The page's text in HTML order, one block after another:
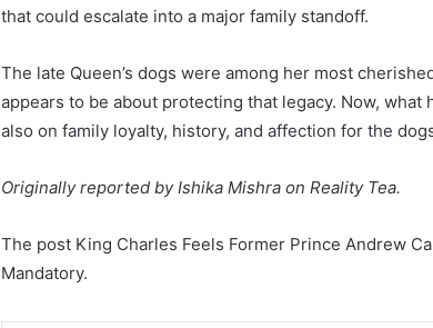
that could escalate into a major family standoff.
The late Queen’s dogs were among her most
appears to be about protecting that legacy. Now,
also on family loyalty, history, and affection for the
Originally reported by Ishika Mishra on Reality Tea.
The post King Charles Feels Former Prince Andrew
Mandatory.